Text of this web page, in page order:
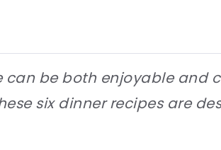
be both enjoyable and
six dinner recipes are